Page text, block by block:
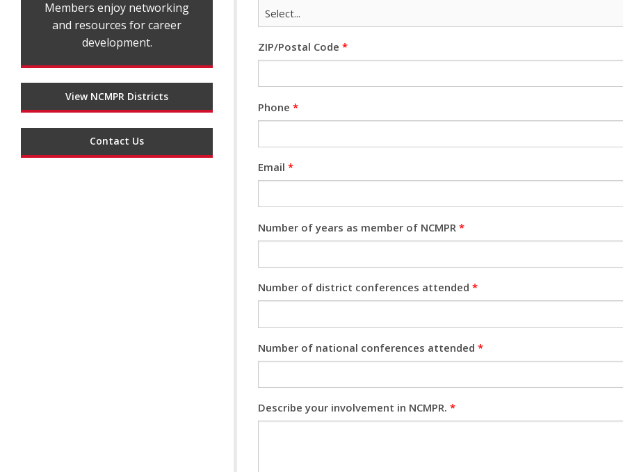
ZIP/Postal Code *
Phone *
Email *
Number of years as member of NCMPR *
Number of district conferences attended *
Number of national conferences attended *
Describe your involvement in NCMPR. *
Members enjoy networking
and resources for career
development.
View NCMPR Districts
Contact Us